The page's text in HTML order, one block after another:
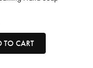
TO CART